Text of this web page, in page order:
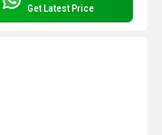
Get Latest Price